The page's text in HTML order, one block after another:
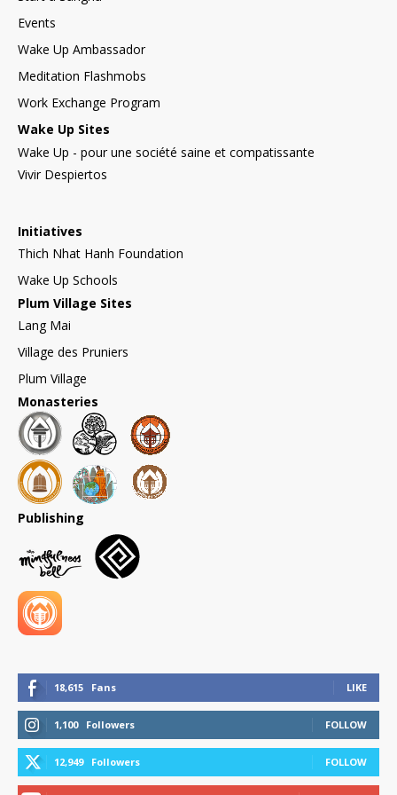
Events
Wake Up Ambassador
Meditation Flashmobs
Work Exchange Program
Wake Up Sites
Wake Up - pour une société saine et compatissante
Vivir Despiertos
Initiatives
Thich Nhat Hanh Foundation
Wake Up Schools
Plum Village Sites
Lang Mai
Village des Pruniers
Plum Village
Monasteries
Publishing
18,615 Fans LIKE
1,100 Followers FOLLOW
12,949 Followers FOLLOW